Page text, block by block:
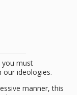
you must
our ideologies.
manner, this